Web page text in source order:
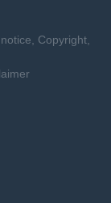
Copyright,